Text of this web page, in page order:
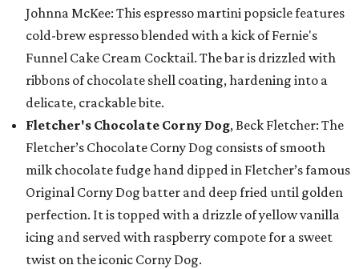
Johnna McKee: This espresso martini popsicle features
cold-brew espresso blended with a kick of Fernie's
Funnel Cake Cream Cocktail. The bar is drizzled with
ribbons of chocolate shell coating, hardening into a
delicate, crackable bite.
Fletcher's Chocolate Corny Dog, Beck Fletcher: The
Fletcher’s Chocolate Corny Dog consists of smooth
milk chocolate fudge hand dipped in Fletcher’s famous
Original Corny Dog batter and deep fried until golden
perfection. It is topped with a drizzle of yellow vanilla
icing and served with raspberry compote for a sweet
twist on the iconic Corny Dog.